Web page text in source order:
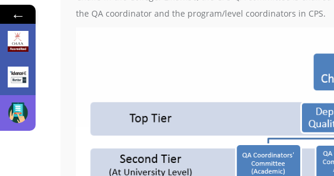
the QA coordinator and the program/level coordinators in CPS.
←